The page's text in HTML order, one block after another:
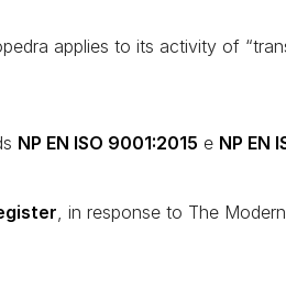
applies to its activity of
NP EN ISO 9001:2015 e NP EN
, in response to The